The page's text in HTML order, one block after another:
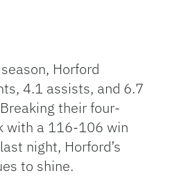
Horford
4.1 assists, and 6.7
their four-
with a 116-106 win
night, Horford’s
to shine.